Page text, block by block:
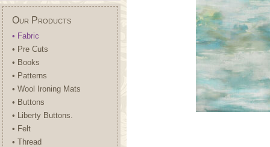
Our Products
• Fabric
• Pre Cuts
• Books
• Patterns
• Wool Ironing Mats
• Buttons
• Liberty Buttons.
• Felt
• Thread